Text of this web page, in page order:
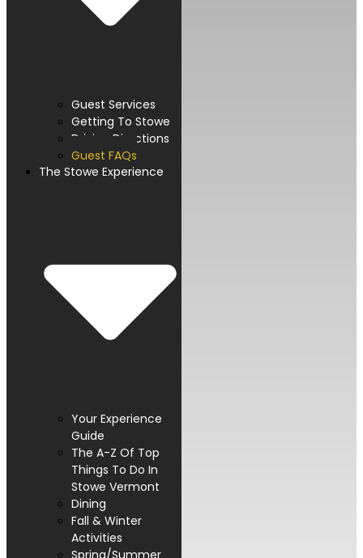
Guest Services
Getting To Stowe
Driving Directions
Guest FAQs
The Stowe Experience
Your Experience
Guide
The A-Z Of Top
Things To Do In
Stowe Vermont
Dining
Fall & Winter
Activities
Spring/Summer